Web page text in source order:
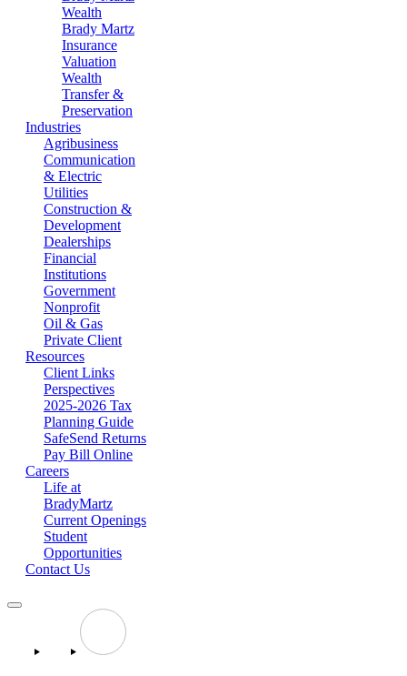
Wealth
Brady Martz
Insurance
Valuation
Wealth
Transfer &
Preservation
Industries
Agribusiness
Communication
& Electric
Utilities
Construction &
Development
Dealerships
Financial
Institutions
Government
Nonprofit
Oil & Gas
Private Client
Resources
Client Links
Perspectives
2025-2026 Tax
Planning Guide
SafeSend Returns
Pay Bill Online
Careers
Life at
BradyMartz
Current Openings
Student
Opportunities
Contact Us